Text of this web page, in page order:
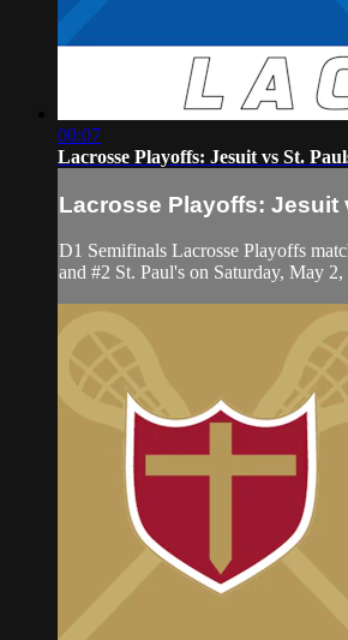
00:07
Lacrosse Playoffs: Jesuit vs St.
Lacrosse Playoffs: Jesuit
D1 Semifinals Lacrosse Playoffs
and #2 St. Paul's on Saturday, May